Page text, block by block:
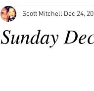
Sunday
Scott Mitchell Dec 24,